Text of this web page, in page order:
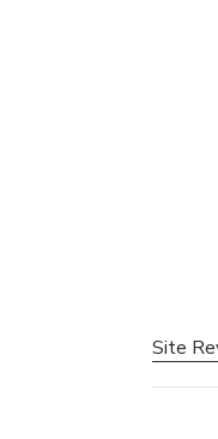
Site